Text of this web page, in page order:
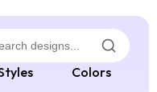
Colors